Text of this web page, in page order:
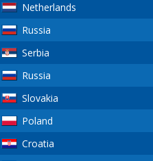
Netherlands
Russia
Serbia
Russia
Slovakia
Poland
Croatia